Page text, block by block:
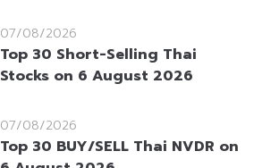
07/08/2026
Top 30 Short-Selling Thai
Stocks on 6 August 2026
07/08/2026
Top 30 BUY/SELL Thai NVDR on